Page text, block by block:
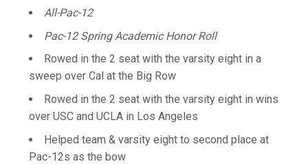
All-Pac-12
Pac-12 Spring Academic Honor Roll
Rowed in the 2 seat with the varsity eight in a
sweep over Cal at the Big Row
Rowed in the 2 seat with the varsity eight in wins
over USC and UCLA in Los Angeles
Helped team & varsity eight to second place at
Pac-12s as the bow